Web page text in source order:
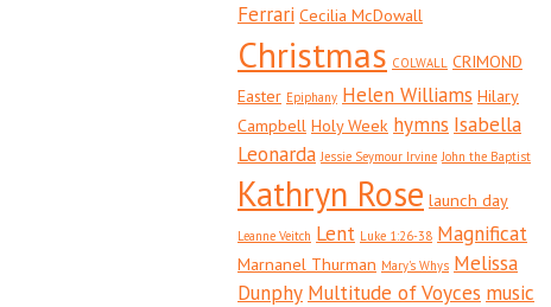
Ferrari Cecilia McDowall
Christmas COLWALL CRIMOND
Easter Epiphany Helen Williams Hilary
Campbell Holy Week hymns Isabella
Leonarda Jessie Seymour Irvine John the Baptist
Kathryn Rose launch day
Leanne Veitch Lent Luke 1:26-38 Magnificat
Marnanel Thurman Mary's Whys Melissa
Dunphy Multitude of Voyces music